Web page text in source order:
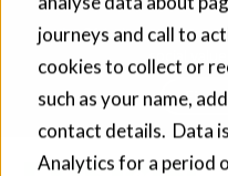
journeys and call to
cookies to collect or
such as your name,
contact details. Data
Analytics for a period
Fusion21 helps suppliers
social
Find